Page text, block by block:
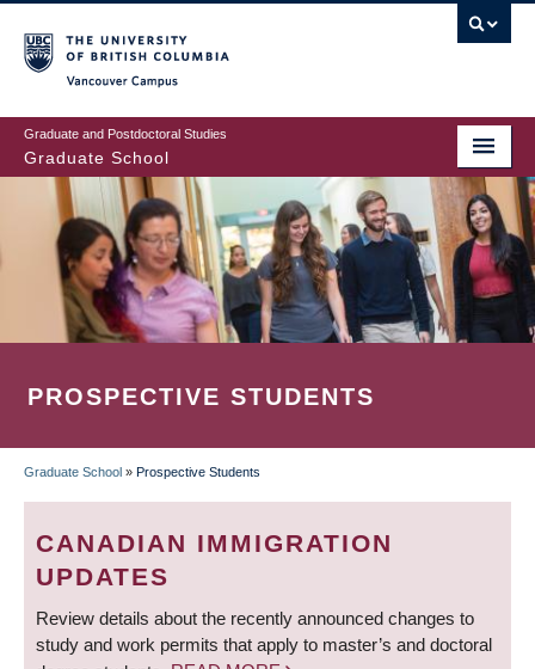
to
main
content
Graduate and Postdoctoral Studies
Graduate School
PROSPECTIVE STUDENTS
BREADCRUMB
Graduate School » Prospective Students
CANADIAN IMMIGRATION
UPDATES
Review details about the recently announced changes to
study and work permits that apply to master’s and doctoral